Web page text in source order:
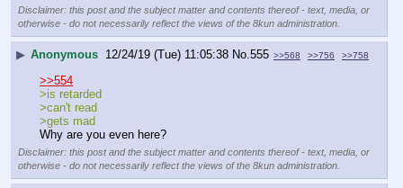
Disclaimer: this post and the subject matter and contents thereof - text, media, or
otherwise - do not necessarily reflect the views of the 8kun administration.
▶ Anonymous 12/24/19 (Tue) 11:05:38 No. 555 >>568 >>756 >>758
>>554
>is retarded
>can't read
>gets mad
Why are you even here?
Disclaimer: this post and the subject matter and contents thereof - text, media, or
otherwise - do not necessarily reflect the views of the 8kun administration.